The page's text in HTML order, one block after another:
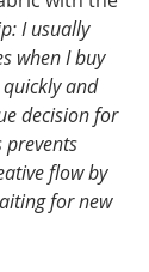
I usually
when I buy
quickly and
decision for
prevents
flow by
for new